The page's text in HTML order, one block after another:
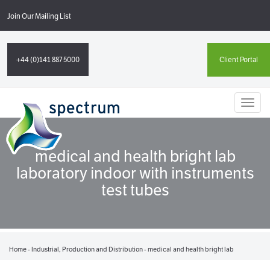
Join Our Mailing List
+44 (0)141 887 5000 Client Portal
medical and health bright lab
laboratory indoor with instruments
test tubes
Home-Industrial, Production and Distribution-medical and health bright lab